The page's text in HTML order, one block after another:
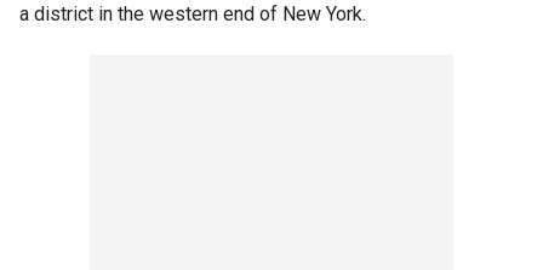
a district in the western end of New York.